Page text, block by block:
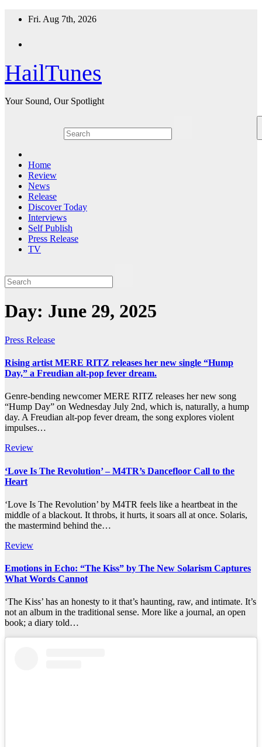
Fri. Aug 7th, 2026
HailTunes
Your Sound, Our Spotlight
Home
Review
News
Release
Discover Today
Interviews
Self Publish
Press Release
TV
Day: June 29, 2025
Press Release
Rising artist MERE RITZ releases her new single “Hump
Day,” a Freudian alt-pop fever dream.
Genre-bending newcomer MERE RITZ releases her new song
“Hump Day” on Wednesday July 2nd, which is, naturally, a hump
day. A Freudian alt-pop fever dream, the song explores violent
impulses…
Review
‘Love Is The Revolution’ – M4TR’s Dancefloor Call to the
Heart
‘Love Is The Revolution’ by M4TR feels like a heartbeat in the
middle of a blackout. It throbs, it hurts, it soars all at once. Solaris,
the mastermind behind the…
Review
Emotions in Echo: “The Kiss” by The New Solarism Captures
What Words Cannot
‘The Kiss’ has an honesty to it that’s haunting, raw, and intimate. It’s
not an album in the traditional sense. More like a journal, an open
book; a diary told…